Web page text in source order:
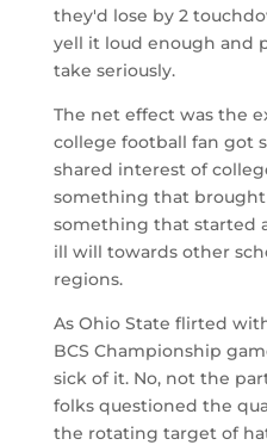
they'd lose by 2
yell it loud enough and
take seriously.
The net effect was the
college football fan got
shared interest of
something that
something that started
ill will towards other
regions.
As Ohio State flirted
BCS Championship
sick of it. No, not the
folks questioned the
the rotating target of